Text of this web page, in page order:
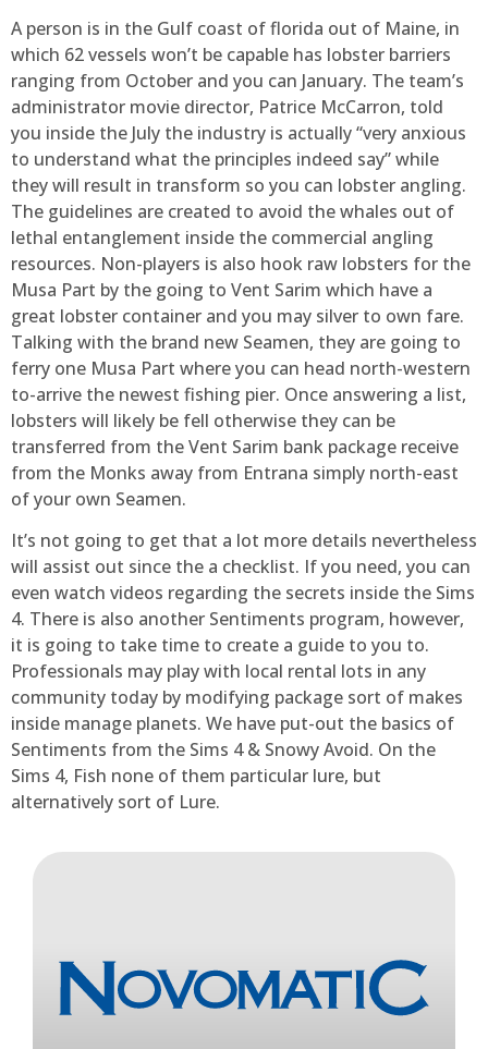
A person is in the Gulf coast of florida out of Maine, in
which 62 vessels won’t be capable has lobster barriers
ranging from October and you can January. The team’s
administrator movie director, Patrice McCarron, told
you inside the July the industry is actually “very anxious
to understand what the principles indeed say” while
they will result in transform so you can lobster angling.
The guidelines are created to avoid the whales out of
lethal entanglement inside the commercial angling
resources. Non-players is also hook raw lobsters for the
Musa Part by the going to Vent Sarim which have a
great lobster container and you may silver to own fare.
Talking with the brand new Seamen, they are going to
ferry one Musa Part where you can head north-western
to-arrive the newest fishing pier. Once answering a list,
lobsters will likely be fell otherwise they can be
transferred from the Vent Sarim bank package receive
from the Monks away from Entrana simply north-east
of your own Seamen.
It’s not going to get that a lot more details nevertheless
will assist out since the a checklist. If you need, you can
even watch videos regarding the secrets inside the Sims
4. There is also another Sentiments program, however,
it is going to take time to create a guide to you to.
Professionals may play with local rental lots in any
community today by modifying package sort of makes
inside manage planets. We have put-out the basics of
Sentiments from the Sims 4 & Snowy Avoid. On the
Sims 4, Fish none of them particular lure, but
alternatively sort of Lure.